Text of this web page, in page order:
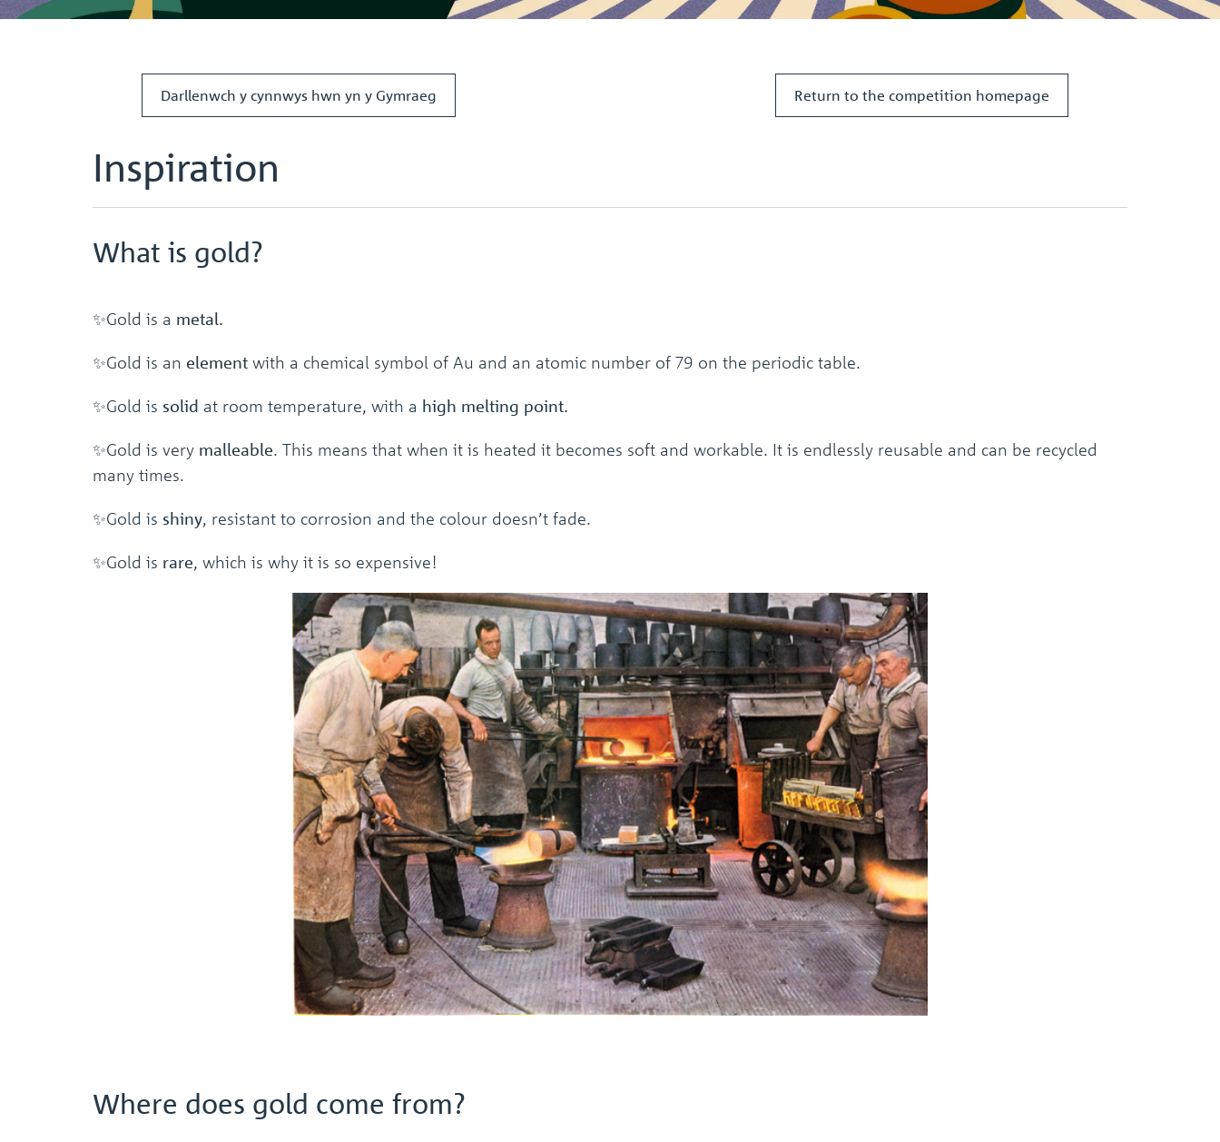
the
selected
Touch
device
users
swipe
Darllenwch y cynnwys hwn yn y Gymraeg Return to the competition homepage
Inspiration
What is gold?
✨Gold is a metal.
✨Gold is an element with a chemical symbol of Au and an atomic number of 79 on the periodic table.
✨Gold is solid at room temperature, with a high melting point.
✨Gold is very malleable. This means that when it is heated it becomes soft and workable. It is endlessly reusable and can be recycled
many times.
✨Gold is shiny, resistant to corrosion and the colour doesn’t fade.
✨Gold is rare, which is why it is so expensive!
Where does gold come from?